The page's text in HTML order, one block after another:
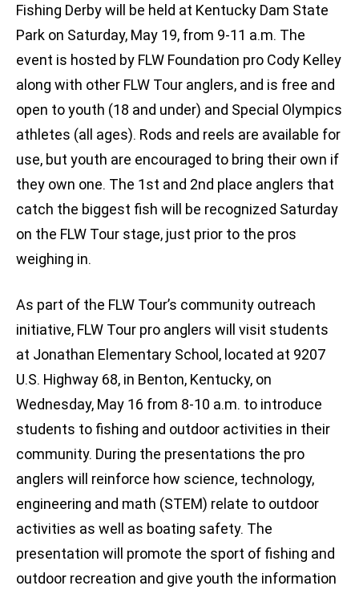
Fishing Derby will be held at Kentucky Dam State
Park on Saturday, May 19, from 9-11 a.m. The
event is hosted by FLW Foundation pro Cody Kelley
along with other FLW Tour anglers, and is free and
open to youth (18 and under) and Special Olympics
athletes (all ages). Rods and reels are available for
use, but youth are encouraged to bring their own if
they own one. The 1st and 2nd place anglers that
catch the biggest fish will be recognized Saturday
on the FLW Tour stage, just prior to the pros
weighing in.
As part of the FLW Tour’s community outreach
initiative, FLW Tour pro anglers will visit students
at Jonathan Elementary School, located at 9207
U.S. Highway 68, in Benton, Kentucky, on
Wednesday, May 16 from 8-10 a.m. to introduce
students to fishing and outdoor activities in their
community. During the presentations the pro
anglers will reinforce how science, technology,
engineering and math (STEM) relate to outdoor
activities as well as boating safety. The
presentation will promote the sport of fishing and
outdoor recreation and give youth the information